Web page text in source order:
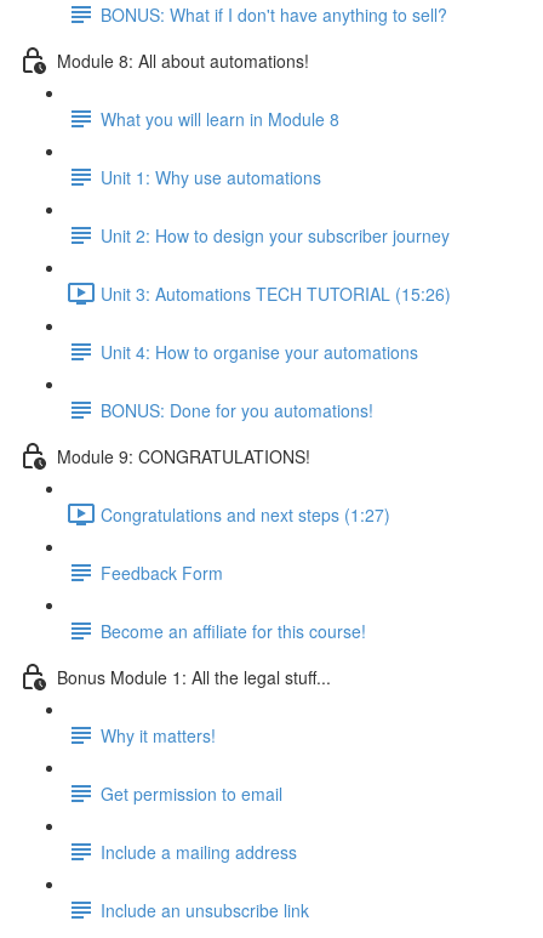
BONUS: What if I don't have anything to sell?
Module 8: All about automations!
What you will learn in Module 8
Unit 1: Why use automations
Unit 2: How to design your subscriber journey
Unit 3: Automations TECH TUTORIAL (15:26)
Unit 4: How to organise your automations
BONUS: Done for you automations!
Module 9: CONGRATULATIONS!
Congratulations and next steps (1:27)
Feedback Form
Become an affiliate for this course!
Bonus Module 1: All the legal stuff...
Why it matters!
Get permission to email
Include a mailing address
Include an unsubscribe link